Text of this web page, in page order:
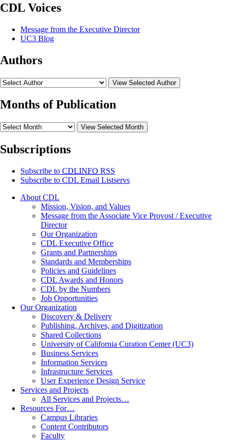
CDL Voices
Message from the Executive Director
UC3 Blog
Authors
View Selected Author
Months of Publication
View Selected Month
Subscriptions
Subscribe to CDLINFO RSS
Subscribe to CDL Email Listservs
About CDL
Mission, Vision, and Values
Message from the Associate Vice Provost / Executive
Director
Our Organization
CDL Executive Office
Grants and Partnerships
Standards and Memberships
Policies and Guidelines
CDL Awards and Honors
CDL by the Numbers
Job Opportunities
Our Organization
Discovery & Delivery
Publishing, Archives, and Digitization
Shared Collections
University of California Curation Center (UC3)
Business Services
Information Services
Infrastructure Services
User Experience Design Service
Services and Projects
All Services and Projects…
Resources For…
Campus Libraries
Content Contributors
Faculty